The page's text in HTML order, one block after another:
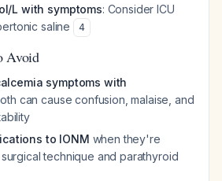
L with symptoms: Consider ICU
saline
4
Avoid
symptoms with
can cause confusion, malaise, and
to IONM when they're
technique and parathyroid